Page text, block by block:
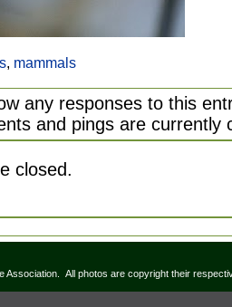
, mammals
any responses to this
and pings are currently
closed.
Association. All photos are copyright their